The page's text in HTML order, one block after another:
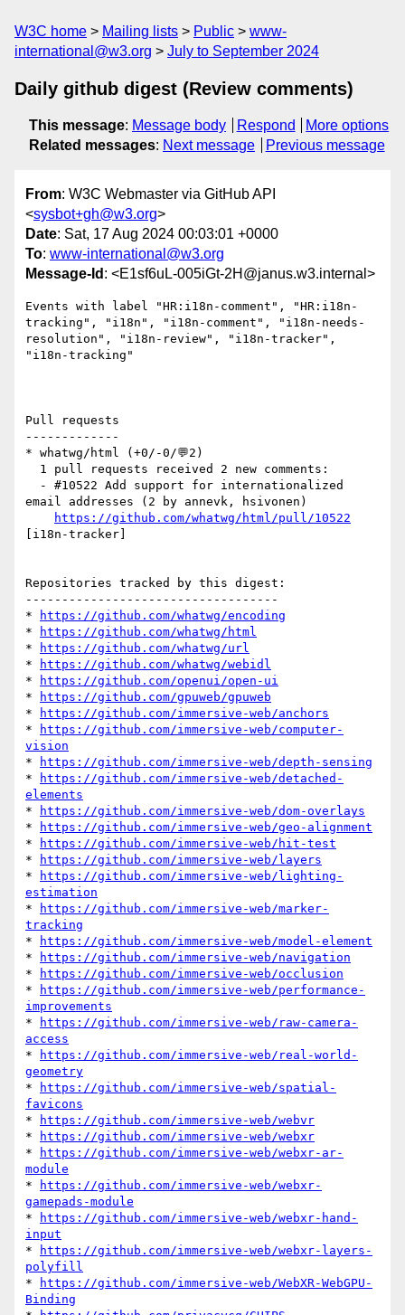
W3C home Mailing lists Public
www-
international@w3.org
July to September 2024
Daily github digest (Review comments)
This message: Message body Respond
More options
Related messages: Next message Previous message
From: W3C Webmaster via GitHub API
<sysbot+gh@w3.org>
Date: Sat, 17 Aug 2024 00:03:01 +0000
To: www-international@w3.org
Message-Id : <E1sf6uL-005iGt-2H@janus.w3.internal>
Events with label "HR:i18n-comment", "HR:i18n-
tracking", "i18n", "i18n-comment", "i18n-needs-
resolution", "i18n-review", "i18n-tracker",
"i18n-tracking"
Pull requests
-------------
* whatwg/html (+0/-0/💬2)
email addresses (2 by annevk, hsivonen)
https://github.com/whatwg/html/pull/10522
[i18n-tracker]
Repositories tracked by this digest:
-----------------------------------
*
https://github.com/whatwg/encoding
*
https://github.com/whatwg/html
*
https://github.com/whatwg/url
*
https://github.com/whatwg/webidl
*
https://github.com/openui/open-ui
*
https://github.com/gpuweb/gpuweb
*
https://github.com/immersive-web/anchors
*
https://github.com/immersive-web/computer-
vision
*
https://github.com/immersive-web/depth-sensing
*
https://github.com/immersive-web/detached-
elements
*
https://github.com/immersive-web/dom-overlays
*
https://github.com/immersive-web/geo-alignment
*
https://github.com/immersive-web/hit-test
*
https://github.com/immersive-web/layers
*
https://github.com/immersive-web/lighting-
estimation
*
https://github.com/immersive-web/marker-
tracking
*
https://github.com/immersive-web/model-element
*
https://github.com/immersive-web/navigation
*
https://github.com/immersive-web/occlusion
*
https://github.com/immersive-web/performance-
improvements
*
https://github.com/immersive-web/raw-camera-
access
*
https://github.com/immersive-web/real-world-
geometry
*
https://github.com/immersive-web/spatial-
favicons
*
https://github.com/immersive-web/webvr
*
https://github.com/immersive-web/webxr
*
https://github.com/immersive-web/webxr-ar-
module
*
https://github.com/immersive-web/webxr-
gamepads-module
*
https://github.com/immersive-web/webxr-hand-
input
*
https://github.com/immersive-web/webxr-layers-
polyfill
*
https://github.com/immersive-web/WebXR-WebGPU-
Binding